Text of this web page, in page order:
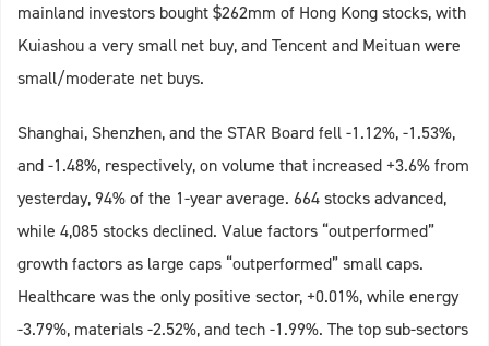
mainland investors bought $262mm of Hong Kong stocks, with
Kuiashou a very small net buy, and Tencent and Meituan were
small/moderate net buys.
Shanghai, Shenzhen, and the STAR Board fell -1.12%, -1.53%,
and -1.48%, respectively, on volume that increased +3.6% from
yesterday, 94% of the 1-year average. 664 stocks advanced,
while 4,085 stocks declined. Value factors “outperformed”
growth factors as large caps “outperformed” small caps.
Healthcare was the only positive sector, +0.01%, while energy
-3.79%, materials -2.52%, and tech -1.99%. The top sub-sectors